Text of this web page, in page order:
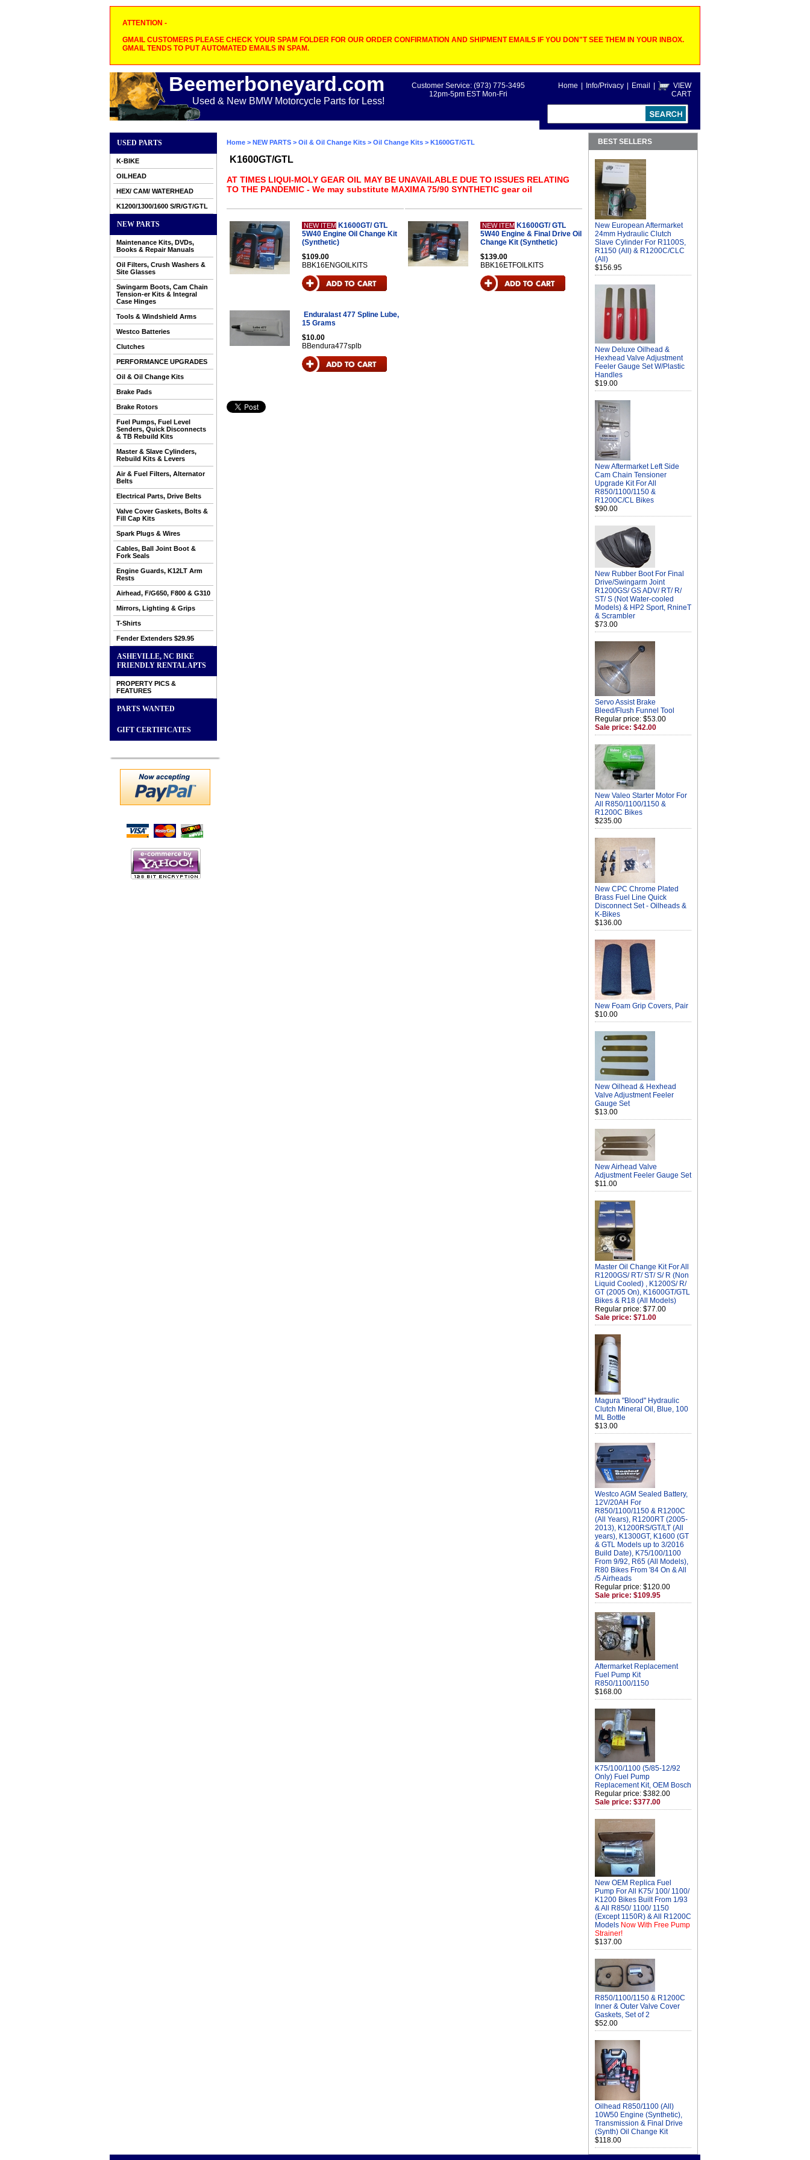
ATTENTION -
GMAIL CUSTOMERS PLEASE CHECK YOUR SPAM FOLDER FOR OUR ORDER CONFIRMATION AND SHIPMENT EMAILS IF YOU DON"T SEE THEM IN YOUR INBOX.
GMAIL TENDS TO PUT AUTOMATED EMAILS IN SPAM.
Beemerboneyard.com
Used & New BMW Motorcycle Parts for Less!
Home Info/Privacy Email
VIEW
CART
Customer Service: (973) 775-3495
12pm-5pm EST Mon-Fri
USED PARTS
K-BIKE
OILHEAD
HEX/ CAM/ WATERHEAD
K1200/1300/1600 S/R/GT/GTL
NEW PARTS
Maintenance Kits, DVDs,
Books & Repair Manuals
Oil Filters, Crush Washers &
Site Glasses
Swingarm Boots, Cam Chain
Tension-er Kits & Integral
Case Hinges
Tools & Windshield Arms
Westco Batteries
Clutches
PERFORMANCE UPGRADES
Oil & Oil Change Kits
Brake Pads
Brake Rotors
Fuel Pumps, Fuel Level
Senders, Quick Disconnects
& TB Rebuild Kits
Master & Slave Cylinders,
Rebuild Kits & Levers
Air & Fuel Filters, Alternator
Belts
Electrical Parts, Drive Belts
Valve Cover Gaskets, Bolts &
Fill Cap Kits
Spark Plugs & Wires
Cables, Ball Joint Boot &
Fork Seals
Engine Guards, K12LT Arm
Rests
Airhead, F/G650, F800 & G310
Mirrors, Lighting & Grips
T-Shirts
Fender Extenders $29.95
ASHEVILLE, NC BIKE
FRIENDLY RENTAL APTS
PROPERTY PICS &
FEATURES
PARTS WANTED
GIFT CERTIFICATES
Home > NEW PARTS > Oil & Oil Change Kits > Oil Change Kits > K1600GT/GTL
K1600GT/GTL
AT TIMES LIQUI-MOLY GEAR OIL MAY BE UNAVAILABLE DUE TO ISSUES RELATING
TO THE PANDEMIC - We may substitute MAXIMA 75/90 SYNTHETIC gear oil
NEW ITEM K1600GT/ GTL
5W40 Engine Oil Change Kit
(Synthetic)
$109.00
BBK16ENGOILKITS
NEW ITEM K1600GT/ GTL
5W40 Engine & Final Drive Oil
Change Kit (Synthetic)
$139.00
BBK16ETFOILKITS
Enduralast 477 Spline Lube,
15 Grams
$10.00
BBendura477splb
BEST SELLERS
New European Aftermarket
24mm Hydraulic Clutch
Slave Cylinder For R1100S,
R1150 (All) & R1200C/CLC
(All)
$156.95
New Deluxe Oilhead &
Hexhead Valve Adjustment
Feeler Gauge Set W/Plastic
Handles
$19.00
New Aftermarket Left Side
Cam Chain Tensioner
Upgrade Kit For All
R850/1100/1150 &
R1200C/CL Bikes
$90.00
New Rubber Boot For Final
Drive/Swingarm Joint
R1200GS/ GS ADV/ RT/ R/
ST/ S (Not Water-cooled
Models) & HP2 Sport, RnineT
& Scrambler
$73.00
Servo Assist Brake
Bleed/Flush Funnel Tool
Regular price: $53.00
Sale price: $42.00
New Valeo Starter Motor For
All R850/1100/1150 &
R1200C Bikes
$235.00
New CPC Chrome Plated
Brass Fuel Line Quick
Disconnect Set - Oilheads &
K-Bikes
$136.00
New Foam Grip Covers, Pair
$10.00
New Oilhead & Hexhead
Valve Adjustment Feeler
Gauge Set
$13.00
New Airhead Valve
Adjustment Feeler Gauge Set
$11.00
Master Oil Change Kit For All
R1200GS/ RT/ ST/ S/ R (Non
Liquid Cooled) , K1200S/ R/
GT (2005 On), K1600GT/GTL
Bikes & R18 (All Models)
Regular price: $77.00
Sale price: $71.00
Magura "Blood" Hydraulic
Clutch Mineral Oil, Blue, 100
ML Bottle
$13.00
Westco AGM Sealed Battery,
12V/20AH For
R850/1100/1150 & R1200C
(All Years), R1200RT (2005-
2013), K1200RS/GT/LT (All
years), K1300GT, K1600 (GT
& GTL Models up to 3/2016
Build Date), K75/100/1100
From 9/92, R65 (All Models),
R80 Bikes From '84 On & All
/5 Airheads
Regular price: $120.00
Sale price: $109.95
Aftermarket Replacement
Fuel Pump Kit
R850/1100/1150
$168.00
K75/100/1100 (5/85-12/92
Only) Fuel Pump
Replacement Kit, OEM Bosch
Regular price: $382.00
Sale price: $377.00
New OEM Replica Fuel
Pump For All K75/ 100/ 1100/
K1200 Bikes Built From 1/93
& All R850/ 1100/ 1150
(Except 1150R) & All R1200C
Models Now With Free Pump
Strainer!
$137.00
R850/1100/1150 & R1200C
Inner & Outer Valve Cover
Gaskets, Set of 2
$52.00
Oilhead R850/1100 (All)
10W50 Engine (Synthetic),
Transmission & Final Drive
(Synth) Oil Change Kit
$118.00